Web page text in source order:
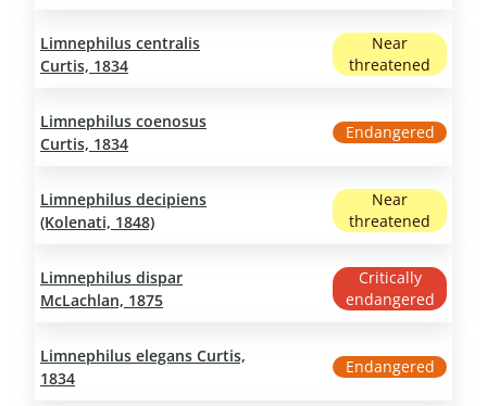
Limnephilus centralis
Curtis, 1834
Near
threatened
Limnephilus coenosus
Curtis, 1834
Endangered
Limnephilus decipiens
(Kolenati, 1848)
Near
threatened
Limnephilus dispar
McLachlan, 1875
Critically
endangered
Limnephilus elegans Curtis,
1834
Endangered